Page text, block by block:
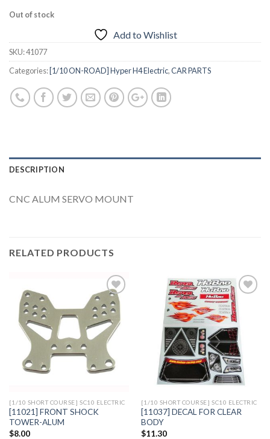
Out of stock
Add to Wishlist
SKU:41077
Categories: [1/10 ON-ROAD] Hyper H4 Electric,CAR PARTS
DESCRIPTION
CNC ALUM SERVO MOUNT
RELATED PRODUCTS
Add to
Wishlist
[1/10 SHORT COURSE] SC10 ELECTRIC
[11021] FRONT SHOCK
TOWER-ALUM
$8.00
Add to
Wishlist
[1/10 SHORT COURSE] SC10 ELECTRIC
[11037] DECAL FOR CLEAR
BODY
$11.30